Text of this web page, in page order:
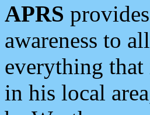
APRS
awareness to
everything
in his local